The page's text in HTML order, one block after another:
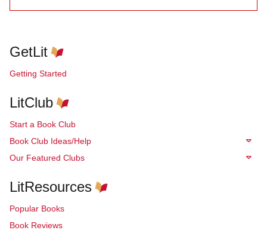
GetLit
Getting Started
LitClub
Start a Book Club
Book Club Ideas/Help
Our Featured Clubs
LitResources
Popular Books
Book Reviews